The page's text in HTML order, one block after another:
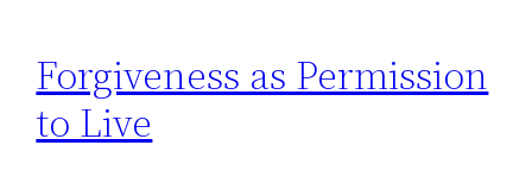
Forgiveness as Permission
to Live